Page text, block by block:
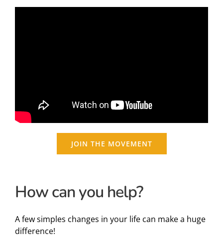
JOIN THE MOVEMENT
How can you help?
A few simples changes in your life can make a huge
difference!